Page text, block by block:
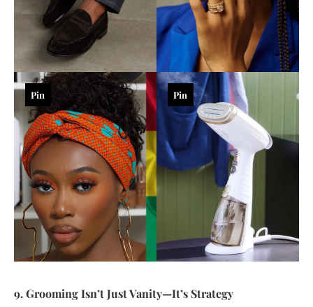
Pin Pin
9. Grooming Isn’t Just Vanity—It’s Strategy